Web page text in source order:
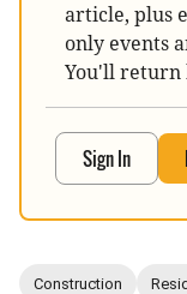
article, plus
only events
You'll return
Sign In
Construction